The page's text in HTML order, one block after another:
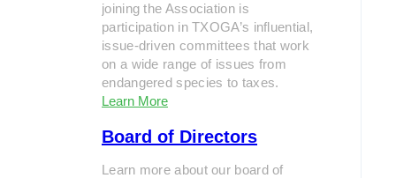
joining the Association is
participation in TXOGA’s influential,
issue-driven committees that work
on a wide range of issues from
endangered species to taxes.
Learn More
Board of Directors
Learn more about our board of